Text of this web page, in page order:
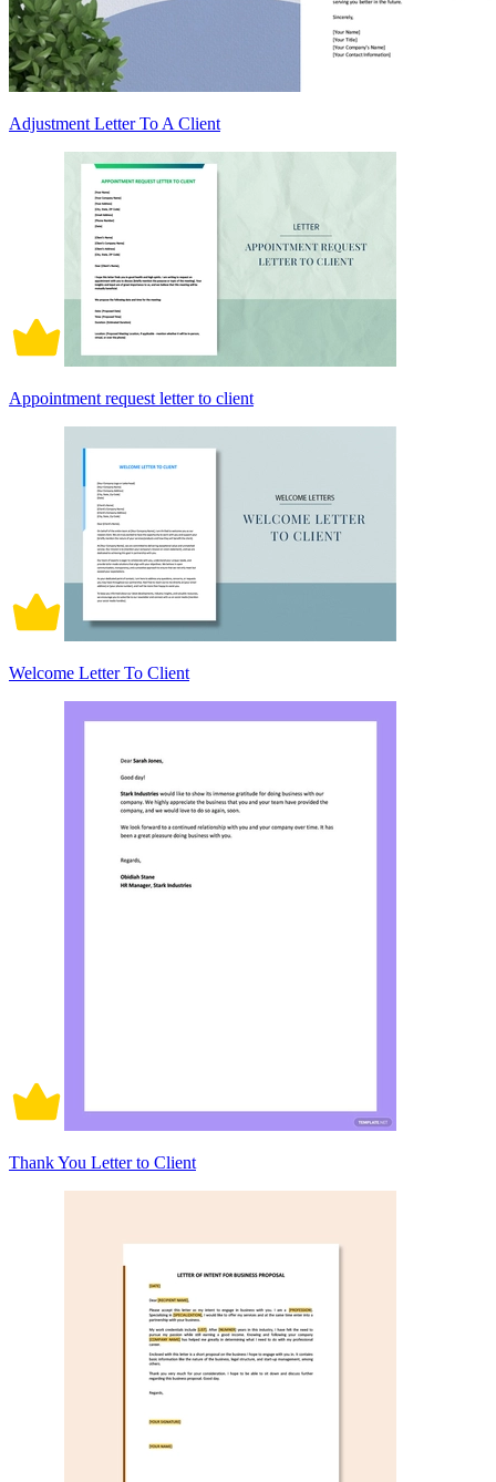
Adjustment Letter To A Client
Appointment request letter to client
Welcome Letter To Client
Thank You Letter to Client